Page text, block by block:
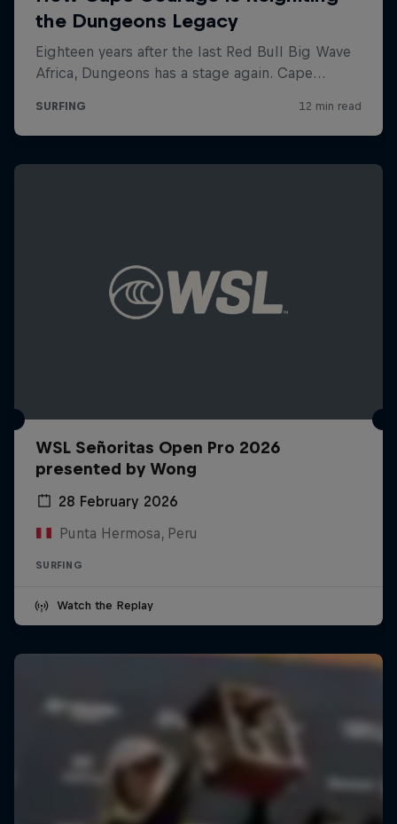
WSL Señoritas Open Pro 2026
presented by Wong
28 February 2026
Punta Hermosa, Peru
SURFING
Watch the Replay